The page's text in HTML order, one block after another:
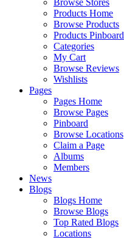
Browse Stores
Products Home
Browse Products
Products Pinboard
Categories
My Cart
Browse Reviews
Wishlists
Pages
Pages Home
Browse Pages
Pinboard
Browse Locations
Claim a Page
Albums
Members
News
Blogs
Blogs Home
Browse Blogs
Top Rated Blogs
Locations